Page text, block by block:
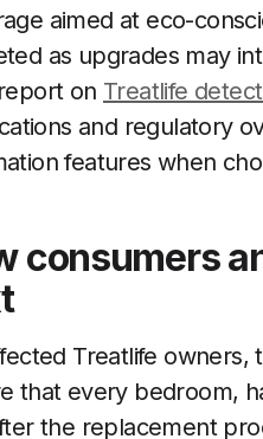
aimed at eco-
as upgrades may
on Treatlife
and regulatory
features when
consumers
Treatlife
that every bedroom,
the replacement